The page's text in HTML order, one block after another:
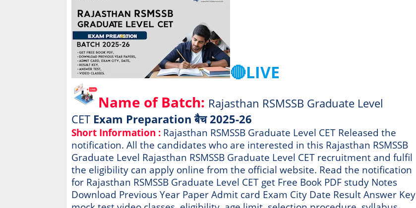
🔴LIVE
Name of Batch: Rajasthan RSMSSB Graduate Level
CET Exam Preparation बैच 2025-26
Short Information : Rajasthan RSMSSB Graduate Level CET Released the
notification. All the candidates who are interested in this Rajasthan RSMSSB
Graduate Level Rajasthan RSMSSB Graduate Level CET recruitment and fulfil
the eligibility can apply online from the official website. Read the notification
for Rajasthan RSMSSB Graduate Level CET get Free Book PDF study Notes
Download Previous Year Paper Admit card Exam City Date Result Answer Key